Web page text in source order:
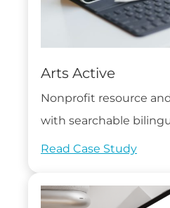
Arts Active
Nonprofit resource
with searchable
Read Case Study